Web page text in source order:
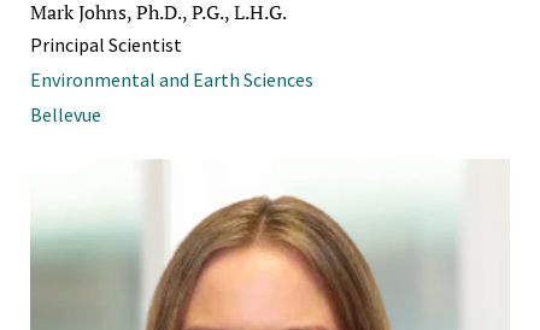
Mark Johns, Ph.D., P.G., L.H.G.
Principal Scientist
Environmental and Earth Sciences
Bellevue